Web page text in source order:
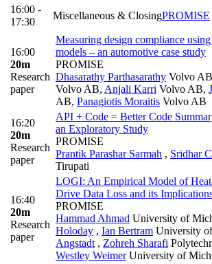
16:00 -
17:30
Miscellaneous & ClosingPROMISE
16:00
20m
Research
paper
Measuring design compliance
models – an automotive case study
PROMISE
Dhasarathy Parthasarathy Volvo AB
Volvo AB, Anjali Karri Volvo AB,
AB, Panagiotis Moraitis Volvo AB
16:20
20m
Research
paper
API + Code = Better Code
an Exploratory Study
PROMISE
Prantik Parashar Sarmah , Sridhar
Tirupati
16:40
20m
Research
paper
LOGI: An Empirical Model of
Drive Data Loss and its
PROMISE
Hammad Ahmad University of
Holoday , Ian Bertram University
Angstadt , Zohreh Sharafi
Westley WeimerUniversity of